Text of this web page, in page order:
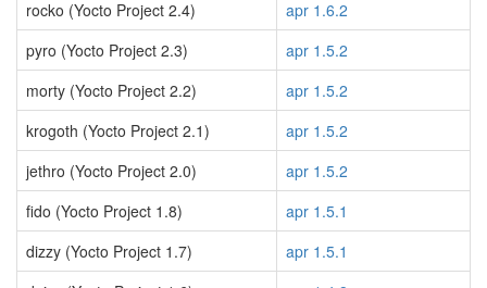
rocko (Yocto Project 2.4)
apr 1.6.2
pyro (Yocto Project 2.3)
apr 1.5.2
morty (Yocto Project 2.2)
apr 1.5.2
krogoth (Yocto Project 2.1)
apr 1.5.2
jethro (Yocto Project 2.0)
apr 1.5.2
fido (Yocto Project 1.8)
apr 1.5.1
dizzy (Yocto Project 1.7)
apr 1.5.1